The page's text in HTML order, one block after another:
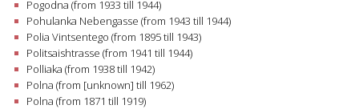
Pogodna (from 1933 till 1944)
Pohulanka Nebengasse (from 1943 till 1944)
Polia Vintsentego (from 1895 till 1943)
Politsaishtrasse (from 1941 till 1944)
Polliaka (from 1938 till 1942)
Polna (from [unknown] till 1962)
Polna (from 1871 till 1919)